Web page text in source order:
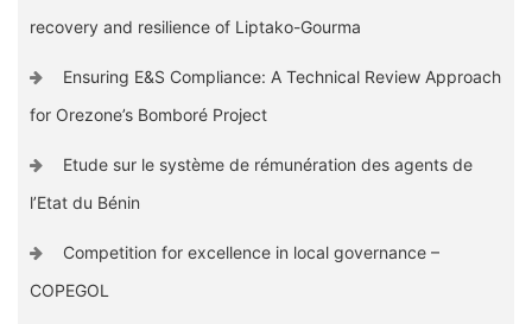
recovery and resilience of Liptako-Gourma
Ensuring E&S Compliance: A Technical Review Approach
for Orezone’s Bomboré Project
Etude sur le système de rémunération des agents de
l’Etat du Bénin
Competition for excellence in local governance –
COPEGOL